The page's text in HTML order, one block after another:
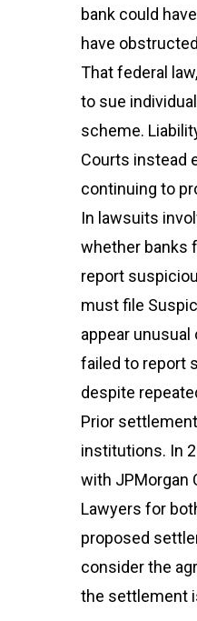
bank could
have
That federal
to sue
scheme.
Courts instead
continuing to
In lawsuits
whether banks
report
must file
appear
failed to report
despite
Prior
institutions. In
with JPMorgan
Lawyers for
proposed
consider the
the settlement